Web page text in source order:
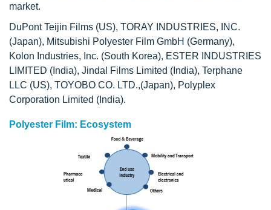
market.
DuPont Teijin Films (US), TORAY INDUSTRIES, INC.
(Japan), Mitsubishi Polyester Film GmbH (Germany),
Kolon Industries, Inc. (South Korea), ESTER INDUSTRIES
LIMITED (India), Jindal Films Limited (India), Terphane
LLC (US), TOYOBO CO. LTD.,(Japan), Polyplex
Corporation Limited (India).
Polyester Film: Ecosystem